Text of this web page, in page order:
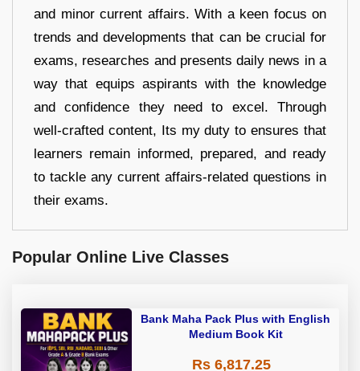
and minor current affairs. With a keen focus on
trends and developments that can be crucial for
exams, researches and presents daily news in a
way that equips aspirants with the knowledge
and confidence they need to excel. Through
well-crafted content, Its my duty to ensures that
learners remain informed, prepared, and ready
to tackle any current affairs-related questions in
their exams.
Popular Online Live Classes
Bank Maha Pack Plus with English
Medium Book Kit
Rs 6,817.25